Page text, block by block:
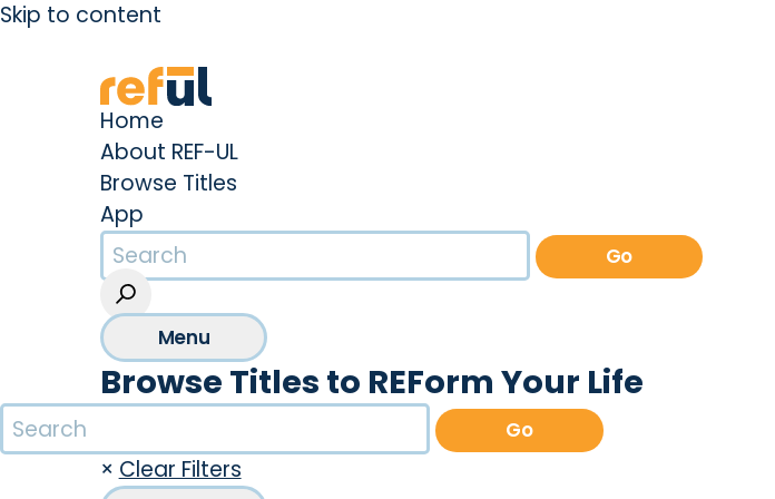
Skip to content
Home
About REF-UL
Browse Titles
App
Go
Menu
Browse Titles to REForm Your Life
Go
× Clear Filters